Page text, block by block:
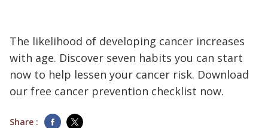
The likelihood of developing cancer increases
with age. Discover seven habits you can start
now to help lessen your cancer risk. Download
our free cancer prevention checklist now.
Share :